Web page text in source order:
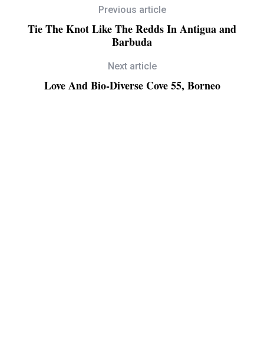
Previous article
Tie The Knot Like The Redds In Antigua and
Barbuda
Next article
Love And Bio-Diverse Cove 55, Borneo